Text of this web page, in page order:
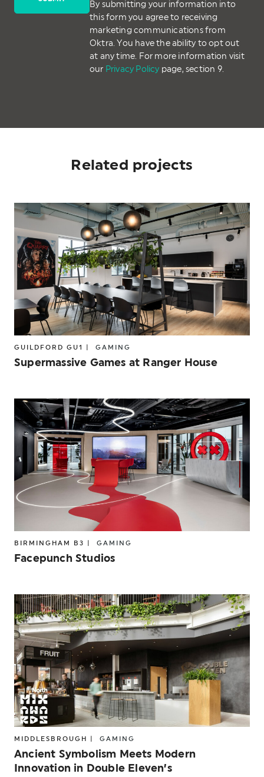
By submitting your information into
this form you agree to receiving
marketing communications from
Oktra. You have the ability to opt out
at any time. For more information visit
our Privacy Policy page, section 9.
Related projects
GUILDFORD GU1 | GAMING
Supermassive Games at Ranger House
BIRMINGHAM B3 | GAMING
Facepunch Studios
MIDDLESBROUGH | GAMING
Ancient Symbolism Meets Modern
Innovation in Double Eleven’s